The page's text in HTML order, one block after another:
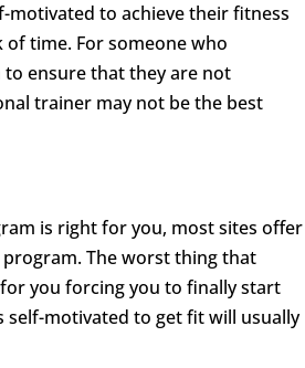
to achieve their fitness
time. For someone who
ensure that they are not
trainer may not be the best
is right for you, most sites offer
The worst thing that
you forcing you to finally start
self-motivated to get fit will usually